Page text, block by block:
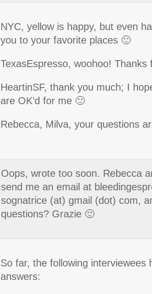
NYC, yellow is happy, but even
you to your favorite places 🙂
TexasEspresso, woohoo! Thanks
HeartinSF, thank you much; I
are OK’d for me 🙂
Rebecca, Milva, your questions
Oops, wrote too soon. Rebecca
send me an email at
sognatrice (at) gmail (dot) com,
questions? Grazie 🙂
So far, the following interviewees
answers: